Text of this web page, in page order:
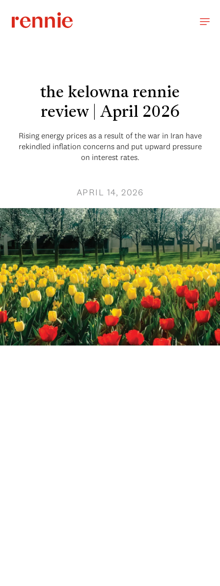
the kelowna rennie
review | April 2026
Rising energy prices as a result of the war in Iran have
rekindled inflation concerns and put upward pressure
on interest rates.
APRIL 14, 2026